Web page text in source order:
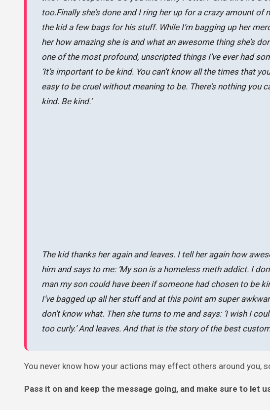
too.Finally she’s done and I ring her up for a crazy amount
the kid a few bags for his stuff. While I’m bagging up her
her how amazing she is and what an awesome thing she’s
one of the most profound, unscripted things I’ve ever had
‘It’s important to be kind. You can’t know all the times that
easy to be cruel without meaning to be. There’s nothing you
kind. Be kind.’
The kid thanks her again and leaves. I tell her again how
him and says to me: ‘My son is a homeless meth addict. I
man my son could have been if someone had chosen to be
I’ve bagged up all her stuff and at this point am super
don’t know what. Then she turns to me and says: ‘I wish I
too curly.’ And leaves. And that is the story of the best
You never know how your actions may effect others around you,
Pass it on and keep the message going, and make sure to let